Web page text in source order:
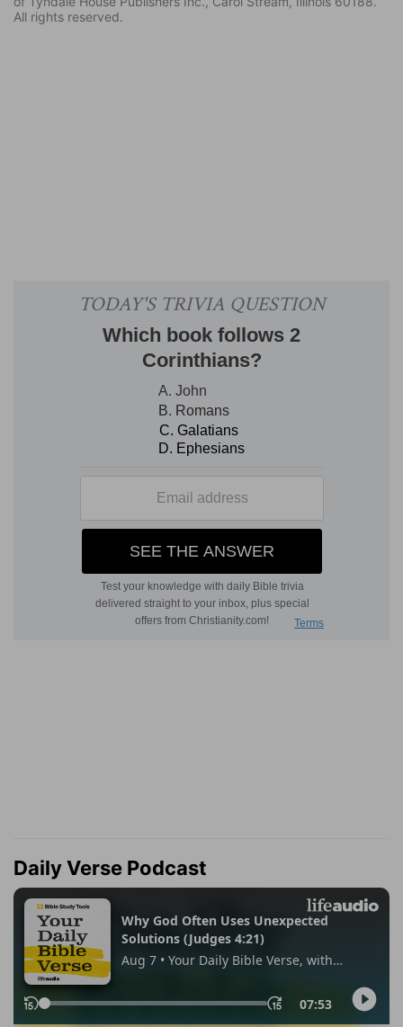
All rights reserved.
Daily Verse Podcast